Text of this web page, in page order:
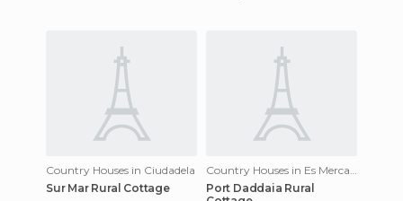
Country Houses in Ciudadela
Sur Mar Rural Cottage
Port Daddaia Rural